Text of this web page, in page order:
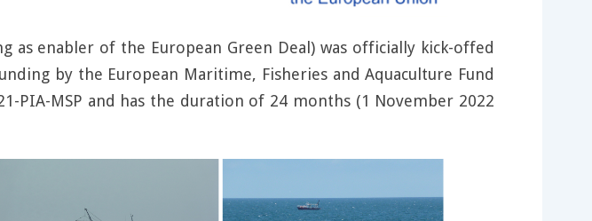
as enabler of the European Green Deal) was officially kick-offed
by the European Maritime, Fisheries and Aquaculture Fund
PIA-MSP and has the duration of 24 months (1 November 2022